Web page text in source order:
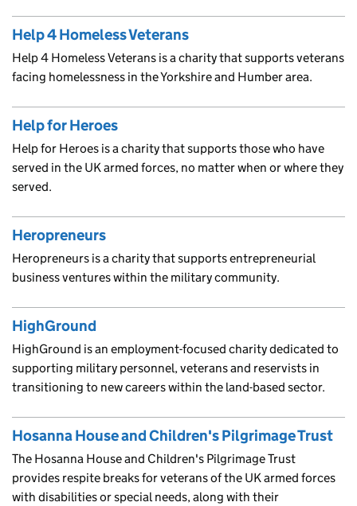
Help 4 Homeless Veterans
Help 4 Homeless Veterans is a charity that supports veterans
facing homelessness in the Yorkshire and Humber area.
Help for Heroes
Help for Heroes is a charity that supports those who have
served in the UK armed forces, no matter when or where they
served.
Heropreneurs
Heropreneurs is a charity that supports entrepreneurial
business ventures within the military community.
HighGround
HighGround is an employment-focused charity dedicated to
supporting military personnel, veterans and reservists in
transitioning to new careers within the land-based sector.
Hosanna House and Children's Pilgrimage Trust
The Hosanna House and Children's Pilgrimage Trust
provides respite breaks for veterans of the UK armed forces
with disabilities or special needs, along with their